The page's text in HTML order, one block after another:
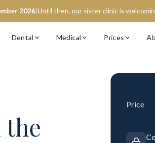
2026|Until then, our sister clinic is
Dental Medical Prices
Price